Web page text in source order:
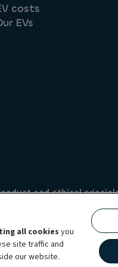
costs
EVs
and ethical
two companies together
management services
all cookiesyou
site traffic and
our website.